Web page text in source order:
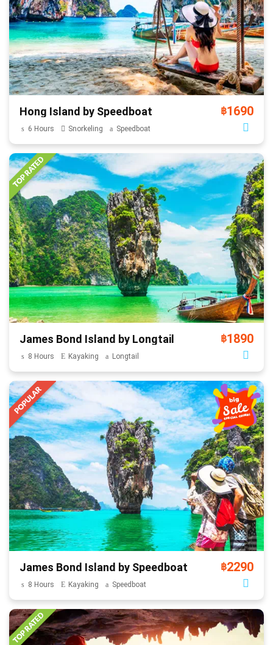
Hong Island by Speedboat ฿1690
6 Hours Snorkeling Speedboat
James Bond Island by Longtail ฿1890
8 Hours Kayaking Longtail
James Bond Island by Speedboat ฿2290
8 Hours Kayaking Speedboat